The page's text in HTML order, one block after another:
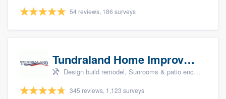
54 reviews, 186 surveys
Tundraland Home Improvement
Design build remodel, Sunrooms & patio enclosures, Bathroom remodeling, Kitchen remodeling, and Cabinets - custom
345 reviews, 1,123 surveys